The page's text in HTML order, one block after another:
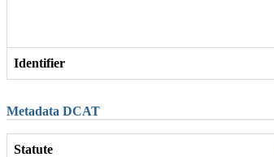
Identifier
Metadata DCAT
Statute